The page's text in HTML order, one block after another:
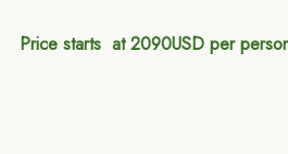
Price starts at 2090USD per